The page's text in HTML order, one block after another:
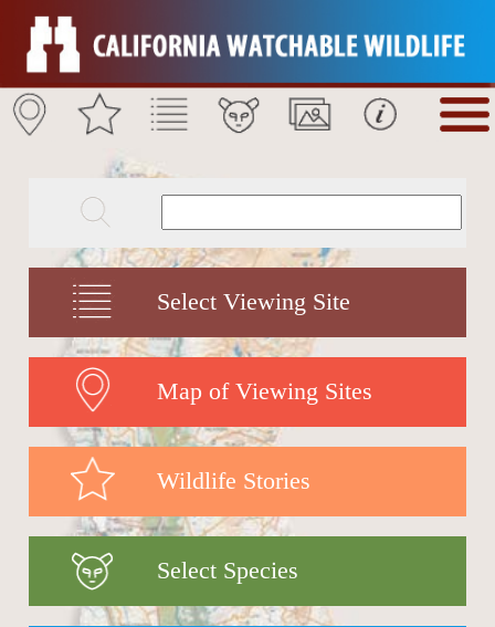
Select Viewing Site
Map of Viewing Sites
Wildlife Stories
Select Species